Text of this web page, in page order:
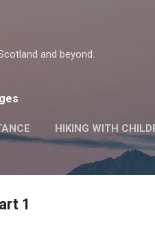
and beyond.
HIKING WITH
1